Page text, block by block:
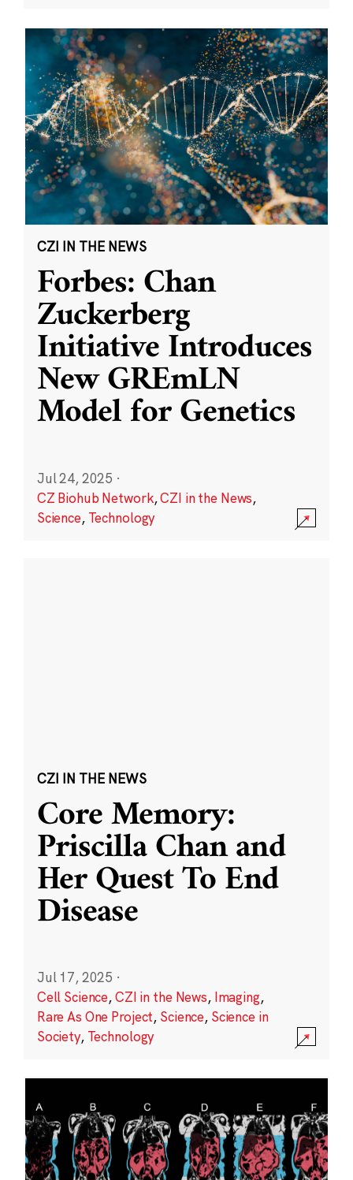
CZI IN THE NEWS
Forbes: Chan
Zuckerberg
Initiative Introduces
New GREmLN
Model for Genetics
Jul 24, 2025 ·
CZ Biohub Network,CZI in the News,
Science, Technology
CZI IN THE NEWS
Core Memory:
Priscilla Chan and
Her Quest To End
Disease
Jul 17, 2025 ·
Cell Science,CZI in the News, Imaging,
Rare As One Project, Science, Science in
Society, Technology